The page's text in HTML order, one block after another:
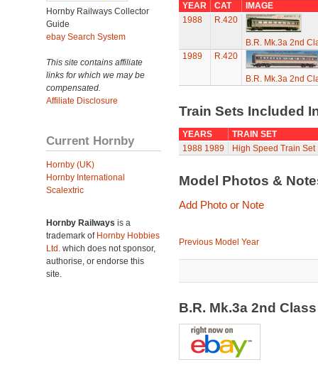
Hornby Railways Collector
Guide
ebay Search System
This site contains affiliate
links for which we may be
compensated.
Affiliate Disclosure
Current Hornby
Hornby (UK)
Hornby International
Scalextric
Hornby Railways is a
trademark of Hornby Hobbies
Ltd. which does not sponsor,
authorise, or endorse this
site.
YEAR CAT
IMAGE
1988
R.420
B.R. Mk.3a 2nd
1989
R.420
B.R. Mk.3a 2nd
Train Sets Included
YEARS
TRAIN SET
1988 1989 High Speed Train Set
Model Photos &
Add Photo or Note
Previous Model Year
B.R. Mk.3a 2nd